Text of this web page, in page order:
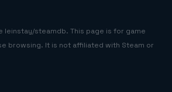
leinstay/steamdb. This page is for game
browsing. It is not affiliated with Steam or